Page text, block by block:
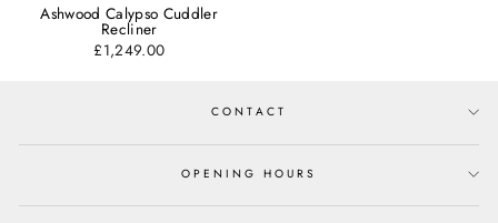
Ashwood Calypso Cuddler
Recliner
£1,249.00
CONTACT
OPENING HOURS